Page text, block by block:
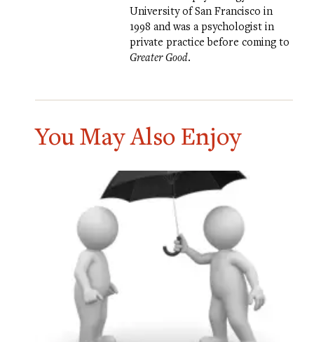
University of San Francisco in
1998 and was a psychologist in
private practice before coming to
Greater Good.
You May Also Enjoy